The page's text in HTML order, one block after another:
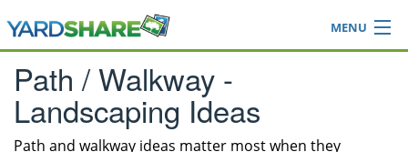
MENU
Browse
Ideas Blog
Share Yard
Login
Path / Walkway -
Landscaping Ideas
Path and walkway ideas matter most when they